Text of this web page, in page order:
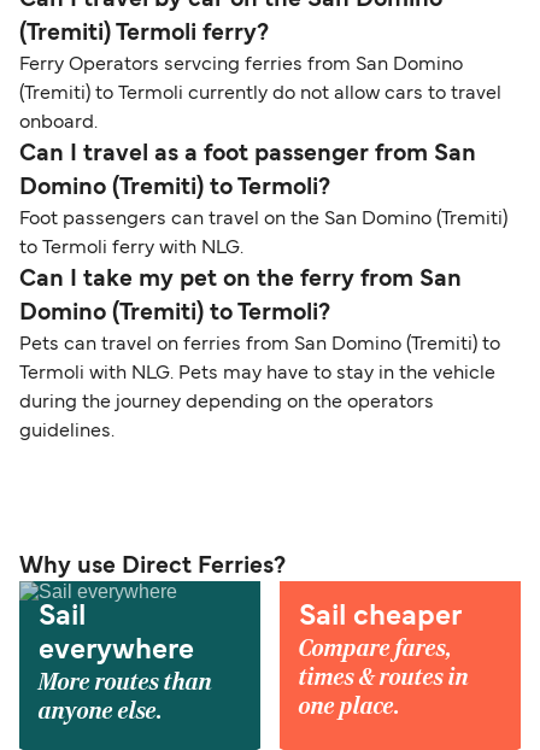
(Tremiti) Termoli ferry?
Ferry Operators servcing ferries from San Domino
(Tremiti) to Termoli currently do not allow cars to travel
onboard.
Can I travel as a foot passenger from San
Domino (Tremiti) to Termoli?
Foot passengers can travel on the San Domino (Tremiti)
to Termoli ferry with NLG.
Can I take my pet on the ferry from San
Domino (Tremiti) to Termoli?
Pets can travel on ferries from San Domino (Tremiti) to
Termoli with NLG. Pets may have to stay in the vehicle
during the journey depending on the operators
guidelines.
Why use Direct Ferries?
Sail
everywhere
More routes than
anyone else.
Sail cheaper
Compare fares,
times & routes in
one place.